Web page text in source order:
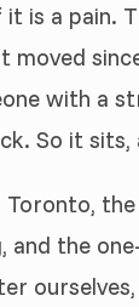
is a
with a
So it
and the